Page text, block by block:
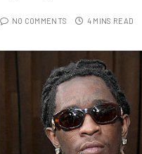
NO COMMENTS 4 MINS READ